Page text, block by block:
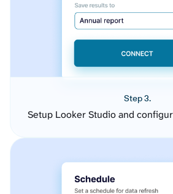
Step 3.
Setup Looker Studio and